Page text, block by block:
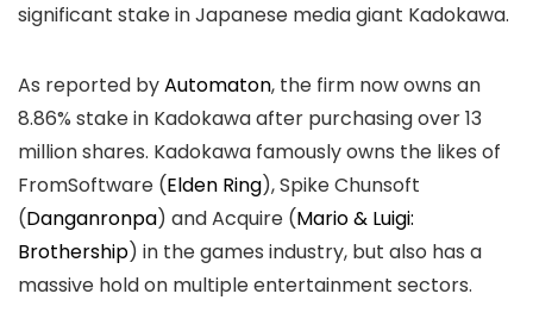
significant stake in Japanese media giant Kadokawa.
As reported byAutomaton, the firm now owns an
8.86% stake in Kadokawa after purchasing over 13
million shares. Kadokawa famously owns the likes of
FromSoftware (Elden Ring), Spike Chunsoft
(Danganronpa) and Acquire (Mario & Luigi:
Brothership) in the games industry, but also has a
massive hold on multiple entertainment sectors.